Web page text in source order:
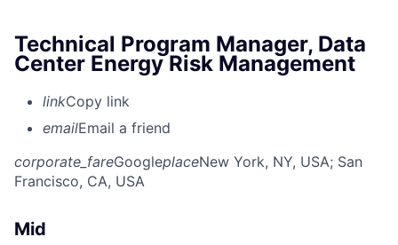
Technical Program Manager, Data
Center Energy Risk Management
linkCopy link
emailEmail a friend
corporate_fareGoogleplaceNew York, NY, USA; San
Francisco, CA, USA
Mid